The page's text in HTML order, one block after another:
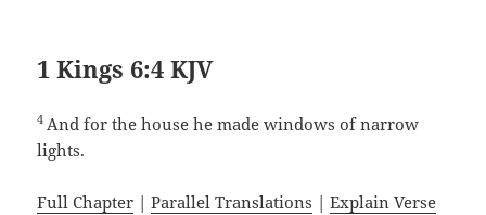
1 Kings 6:4 KJV
4 And for the house he made windows of narrow
lights.
Full Chapter |Parallel Translations |Explain Verse